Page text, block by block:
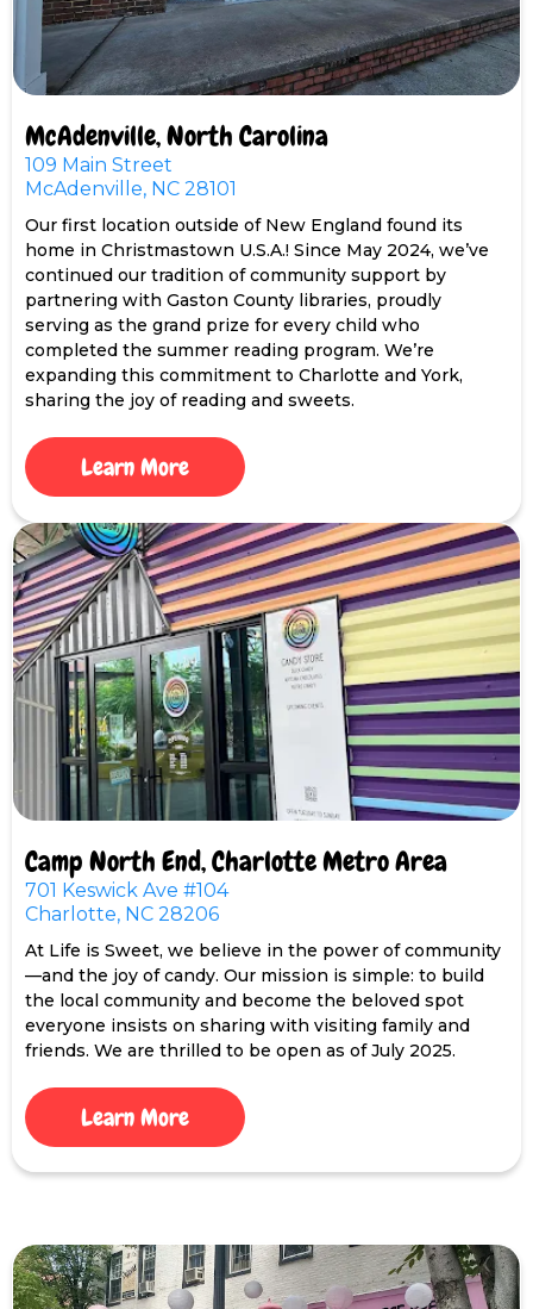
McAdenville, North Carolina
109 Main Street
McAdenville, NC 28101
Our first location outside of New England found its
home in Christmastown U.S.A.! Since May 2024, we’ve
continued our tradition of community support by
partnering with Gaston County libraries, proudly
serving as the grand prize for every child who
completed the summer reading program. We’re
expanding this commitment to Charlotte and York,
sharing the joy of reading and sweets.
Learn More
Camp North End, Charlotte Metro Area
701 Keswick Ave #104
Charlotte, NC 28206
At Life is Sweet, we believe in the power of community
—and the joy of candy. Our mission is simple: to build
the local community and become the beloved spot
everyone insists on sharing with visiting family and
friends. We are thrilled to be open as of July 2025.
Learn More